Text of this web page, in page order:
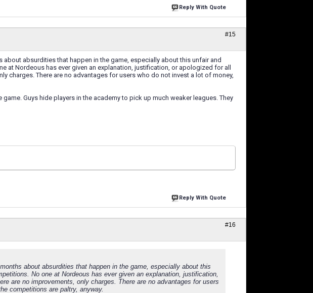
Reply With Quote
#15
absurdities that happen in the game, especially about this unfair and
Nordeous has ever given an explanation, justification, or apologized for all
charges. There are no advantages for users who do not invest a lot of money,
Guys hide players in the academy to pick up much weaker leagues. They
Reply With Quote
#16
about absurdities that happen in the game, especially about this
No one at Nordeous has ever given an explanation, justification,
are no improvements, only charges. There are no advantages for users
competitions are paltry, anyway.